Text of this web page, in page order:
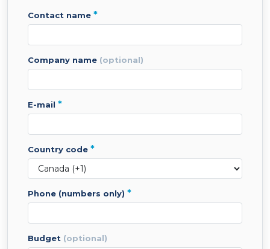
contact name *
company name (optional)
e-mail *
country code *
phone (numbers only) *
budget (optional)